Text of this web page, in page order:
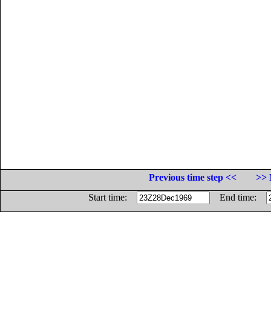
Previous time step <<
>>
Start time:
End time: